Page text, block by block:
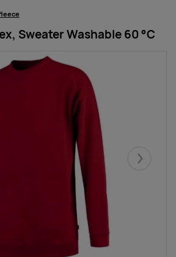
Sweater Washable 60 °C